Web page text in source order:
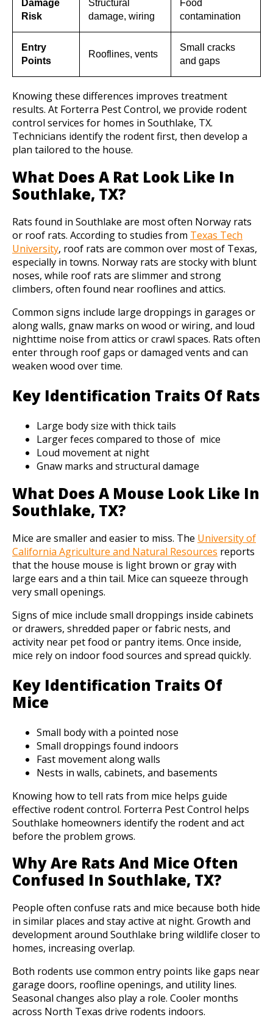
Damage
Risk
Structural
damage, wiring
Food
contamination
Entry
Points
Rooflines, vents
Small cracks
and gaps
Knowing these differences improves treatment
results. At Forterra Pest Control, we provide rodent
control services for homes in Southlake, TX.
Technicians identify the rodent first, then develop a
plan tailored to the house.
What Does A Rat Look Like In
Southlake, TX?
Rats found in Southlake are most often Norway rats
or roof rats. According to studies from Texas Tech
University, roof rats are common over most of Texas,
especially in towns. Norway rats are stocky with blunt
noses, while roof rats are slimmer and strong
climbers, often found near rooflines and attics.
Common signs include large droppings in garages or
along walls, gnaw marks on wood or wiring, and loud
nighttime noise from attics or crawl spaces. Rats often
enter through roof gaps or damaged vents and can
weaken wood over time.
Key Identification Traits Of Rats
Large body size with thick tails
Larger feces compared to those of mice
Loud movement at night
Gnaw marks and structural damage
What Does A Mouse Look Like In
Southlake, TX?
Mice are smaller and easier to miss. The University of
California Agriculture and Natural Resources reports
that the house mouse is light brown or gray with
large ears and a thin tail. Mice can squeeze through
very small openings.
Signs of mice include small droppings inside cabinets
or drawers, shredded paper or fabric nests, and
activity near pet food or pantry items. Once inside,
mice rely on indoor food sources and spread quickly.
Key Identification Traits Of
Mice
Small body with a pointed nose
Small droppings found indoors
Fast movement along walls
Nests in walls, cabinets, and basements
Knowing how to tell rats from mice helps guide
effective rodent control. Forterra Pest Control helps
Southlake homeowners identify the rodent and act
before the problem grows.
Why Are Rats And Mice Often
Confused In Southlake, TX?
People often confuse rats and mice because both hide
in similar places and stay active at night. Growth and
development around Southlake bring wildlife closer to
homes, increasing overlap.
Both rodents use common entry points like gaps near
garage doors, roofline openings, and utility lines.
Seasonal changes also play a role. Cooler months
across North Texas drive rodents indoors.